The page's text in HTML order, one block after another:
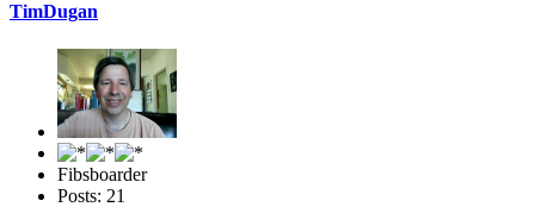
TimDugan
Fibsboarder
Posts: 21